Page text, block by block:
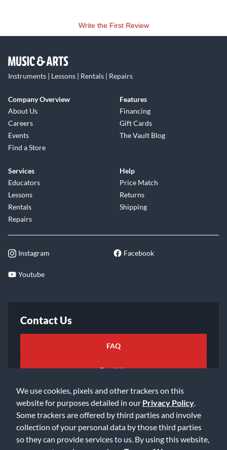
We use cookies, pixels and other trackers on this
website for purposes detailed in our Privacy Policy
Some trackers are offered by third parties and involve
collection of your personal data by those third parties
so they can provide services to us. By using this website,
Write the First Review
Instruments | Lessons | Rentals | Repairs
Company Overview
About Us
Careers
Events
Find a Store
Features
Financing
Gift Cards
The Vault Blog
Services
Educators
Lessons
Rentals
Repairs
Help
Price Match
Returns
Shipping
Instagram Facebook
Youtube
Contact Us
FAQ
Email Us
©2026 Music & Arts. All rights reserved Privacy Policy